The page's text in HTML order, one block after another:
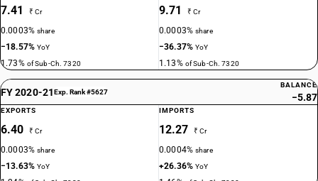
7.41 ₹ Cr
0.0003%share
−18.57%YoY
1.73% of Sub-Ch. 7320
9.71 ₹ Cr
0.0003%share
−36.37%YoY
1.13% of Sub-Ch. 7320
FY 2020-21Exp. Rank #5627
BALANCE
−5.87
EXPORTS
6.40 ₹ Cr
0.0003%share
−13.63%YoY
IMPORTS
12.27 ₹ Cr
0.0004%share
+26.36%YoY